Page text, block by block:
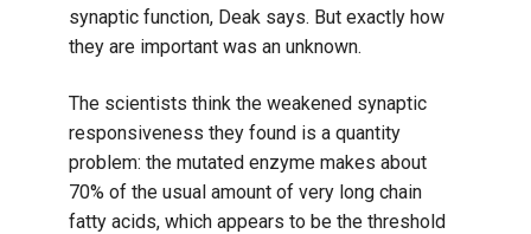
synaptic function, Deak says. But exactly how
they are important was an unknown.
The scientists think the weakened synaptic
responsiveness they found is a quantity
problem: the mutated enzyme makes about
70% of the usual amount of very long chain
fatty acids, which appears to be the threshold